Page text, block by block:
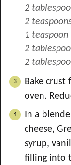
2
2
1 teaspoon
2
2
Bake
oven.
In a
cheese,
syrup,
filling into